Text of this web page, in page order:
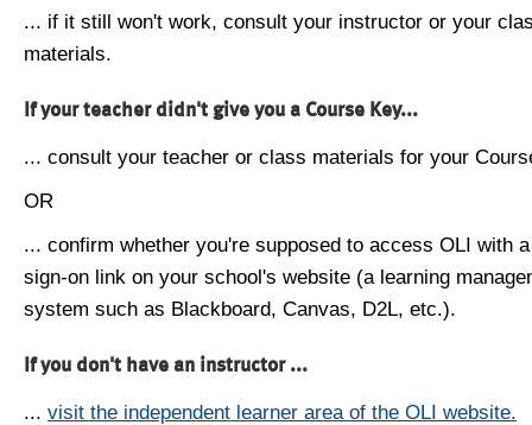
... if it still won't work, consult your instructor or your
materials.
If your teacher didn't give you a Course Key...
... consult your teacher or class materials for your
OR
... confirm whether you're supposed to access OLI with
sign-on link on your school's website (a learning
system such as Blackboard, Canvas, D2L, etc.).
If you don't have an instructor ...
... visit the independent learner area of the OLI website.